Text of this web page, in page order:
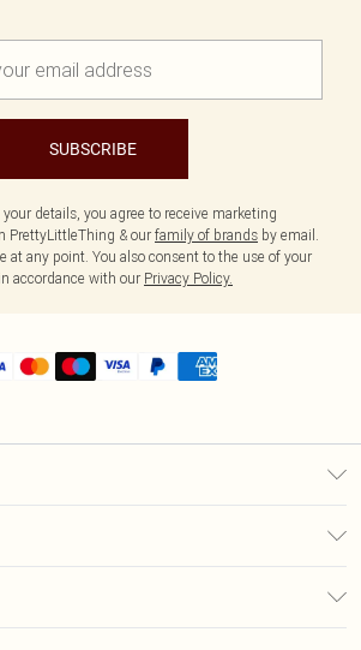
SUBSCRIBE
details, you agree to receive marketing
PrettyLittleThing & ourfamily of brands by email.
at any point. You also consent to the use of your
accordance with our Privacy Policy.